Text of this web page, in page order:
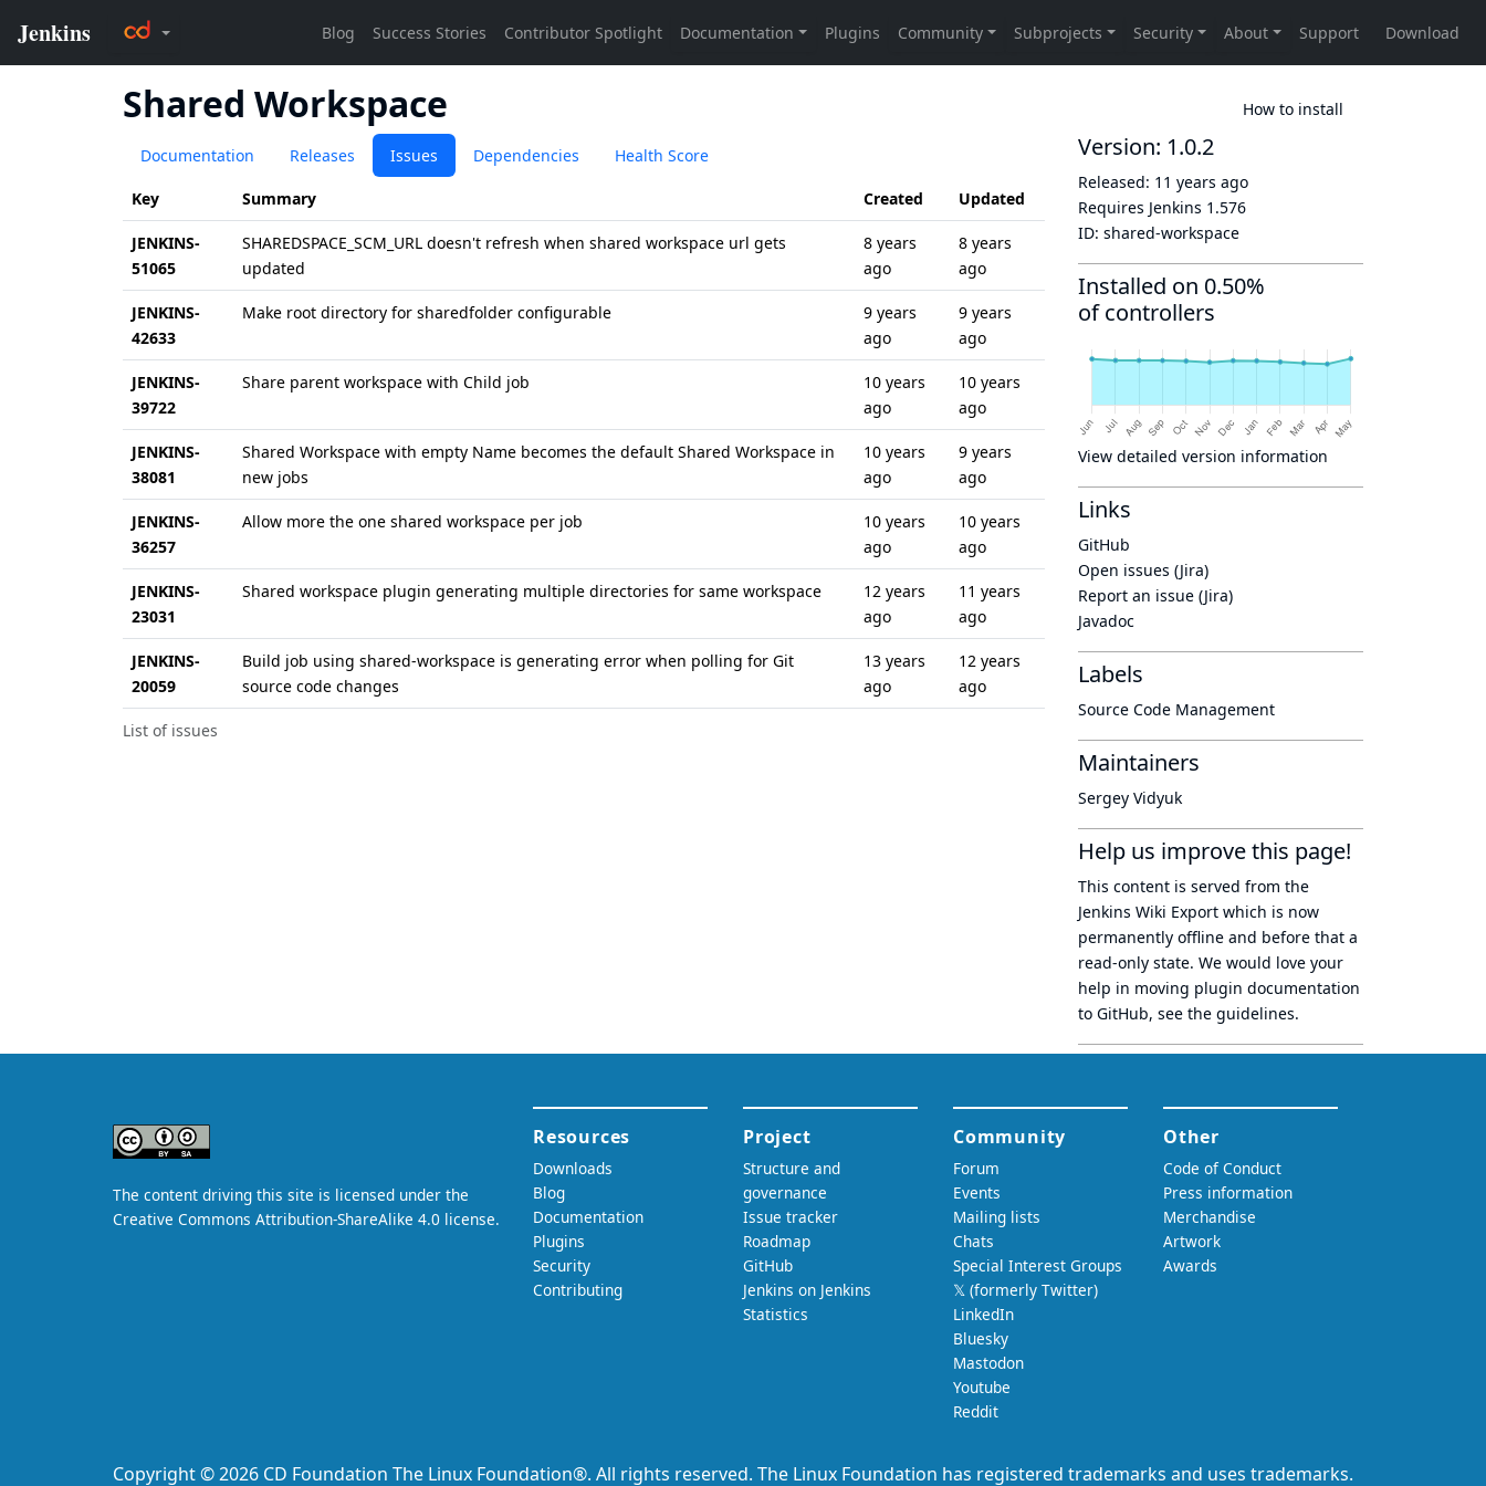
Shared Workspace How to install
Documentation Releases Issues Dependencies Health Score
List of issues
Key Summary Created Updated
JENKINS-
51065
SHAREDSPACE_SCM_URL doesn't refresh when shared workspace url gets
updated
8 years
ago
8 years
ago
JENKINS-
42633
Make root directory for sharedfolder configurable
9 years
ago
9 years
ago
JENKINS-
39722
Share parent workspace with Child job
10 years
ago
10 years
ago
JENKINS-
38081
Shared Workspace with empty Name becomes the default Shared Workspace in
new jobs
10 years
ago
9 years
ago
JENKINS-
36257
Allow more the one shared workspace per job
10 years
ago
10 years
ago
JENKINS-
23031
Shared workspace plugin generating multiple directories for same workspace
12 years
ago
11 years
ago
JENKINS-
20059
Build job using shared-workspace is generating error when polling for Git
source code changes
13 years
ago
12 years
ago
Version: 1.0.2
Released: 11 years ago
Requires Jenkins 1.576
ID: shared-workspace
Installed on 0.50%
of controllers
View detailed version information
Links
GitHub
Open issues (Jira)
Report an issue (Jira)
Javadoc
Labels
Source Code Management
Maintainers
Sergey Vidyuk
Help us improve this page!
This content is served from the
Jenkins Wiki Export which is now
permanently offline and before that a
read-only state. We would love your
help in moving plugin documentation
to GitHub, see the guidelines.